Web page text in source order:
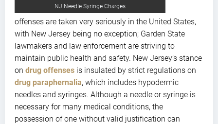
NJ Needle Syringe Charges
offenses are taken very seriously in the United States,
with New Jersey being no exception; Garden State
lawmakers and law enforcement are striving to
maintain public health and safety. New Jersey’s stance
on drug offenses is insulated by strict regulations on
drug paraphernalia, which includes hypodermic
needles and syringes. Although a needle or syringe is
necessary for many medical conditions, the
possession of one without valid justification can